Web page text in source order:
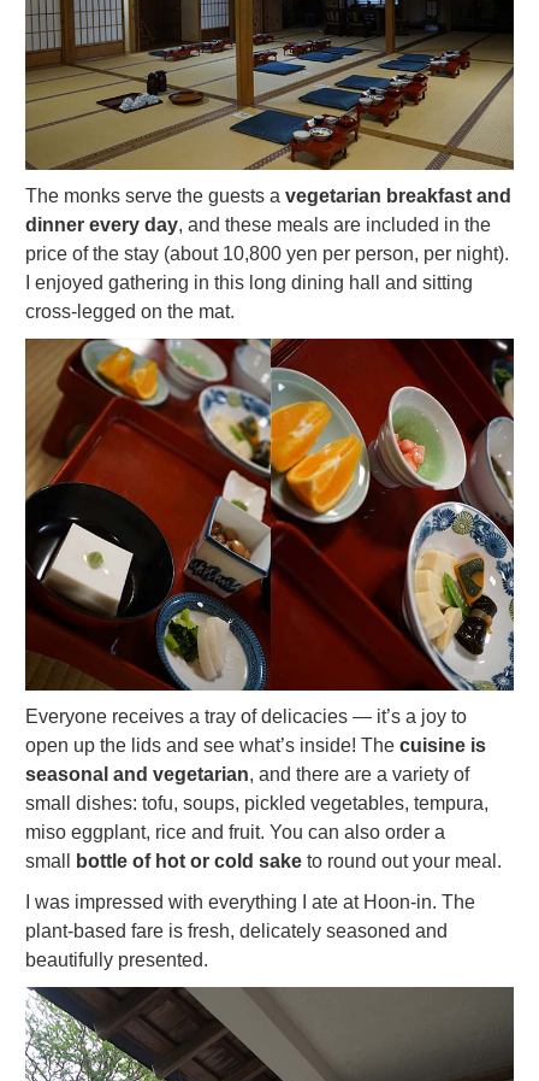
The monks serve the guests a vegetarian breakfast and
dinner every day, and these meals are included in the
price of the stay (about 10,800 yen per person, per night).
I enjoyed gathering in this long dining hall and sitting
cross-legged on the mat.
Everyone receives a tray of delicacies — it’s a joy to
open up the lids and see what’s inside! The cuisine is
seasonal and vegetarian, and there are a variety of
small dishes: tofu, soups, pickled vegetables, tempura,
miso eggplant, rice and fruit. You can also order a
small
bottle of hot or cold sake to round out your meal.
I was impressed with everything I ate at Hoon-in. The
plant-based fare is fresh, delicately seasoned and
beautifully presented.